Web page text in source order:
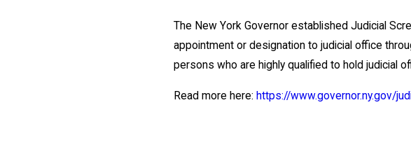
The New York Governor established Judicial
appointment or designation to judicial office
persons who are highly qualified to hold judicial
Read more here: https://www.governor.ny.gov/